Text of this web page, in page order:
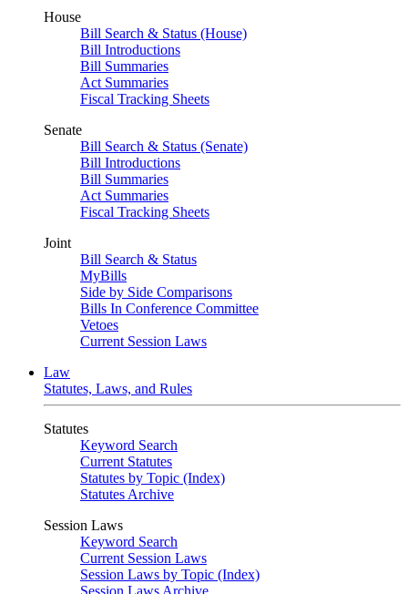
House
Bill Search & Status (House)
Bill Introductions
Bill Summaries
Act Summaries
Fiscal Tracking Sheets
Senate
Bill Search & Status (Senate)
Bill Introductions
Bill Summaries
Act Summaries
Fiscal Tracking Sheets
Joint
Bill Search & Status
MyBills
Side by Side Comparisons
Bills In Conference Committee
Vetoes
Current Session Laws
Law
Statutes, Laws, and Rules
Statutes
Keyword Search
Current Statutes
Statutes by Topic (Index)
Statutes Archive
Session Laws
Keyword Search
Current Session Laws
Session Laws by Topic (Index)
Session Laws Archive